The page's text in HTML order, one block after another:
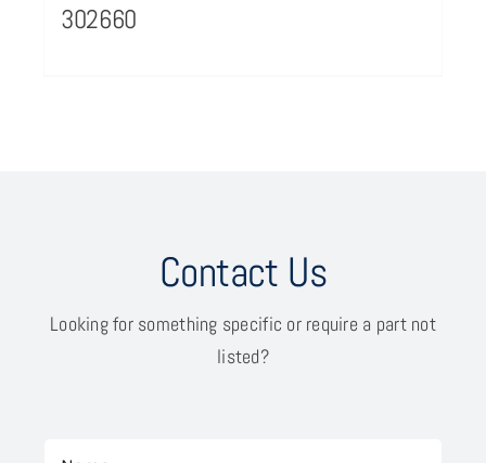
302660
Contact Us
Looking for something specific or require a part not
listed?